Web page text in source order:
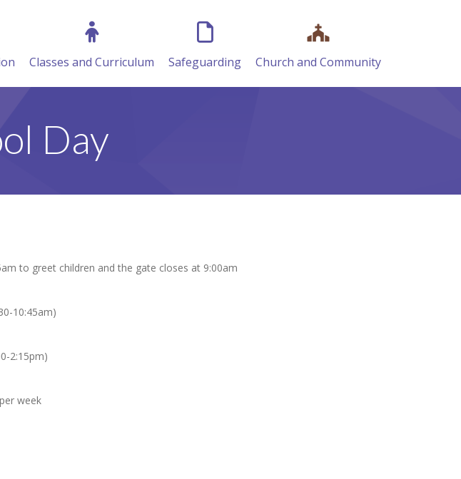
Classes and Curriculum Safeguarding Church and Community
Day
to greet children and the gate closes at 9:00am
10:45am)
2:15pm)
week